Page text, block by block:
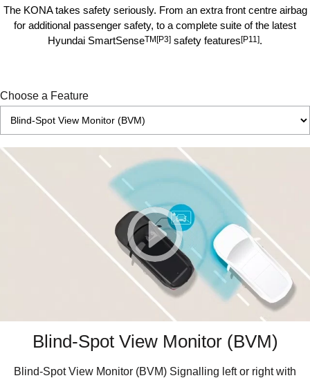
The KONA takes safety seriously. From an extra front centre airbag
for additional passenger safety, to a complete suite of the latest
Hyundai SmartSenseTM[P3] safety features[P11].
Choose a Feature
Blind-Spot View Monitor (BVM)
Blind-Spot View Monitor (BVM) Signalling left or right with